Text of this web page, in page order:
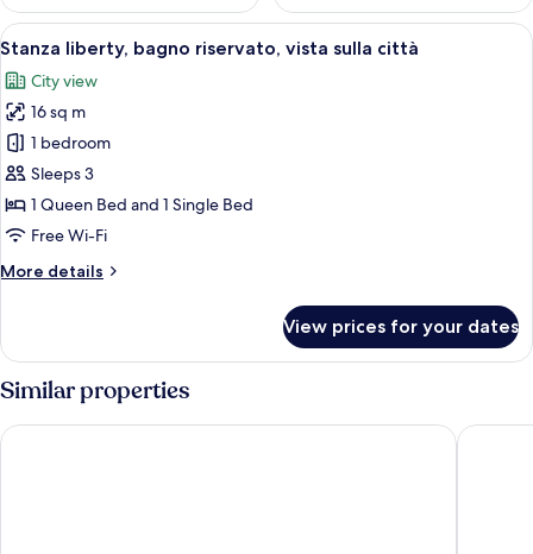
View
all
photos
for
Stanza
liberty,
bagno
riservato,
sulla
A bedroom with a bed, a desk, and a
13
Stanza liberty, bagno riservato, vista sulla città
City view
16 sq m
1 bedroom
Sleeps 3
1 Queen Bed and 1 Single Bed
Free Wi-Fi
More details
More
liberty,
bagno
riservato,
vista
sulla
View prices for your dates
Similar properties
Le Calle B&B Su